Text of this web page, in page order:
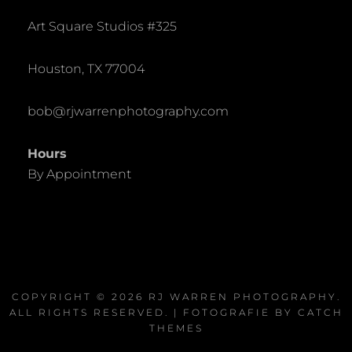
Art Square Studios #325
Houston, TX 77004
bob@rjwarrenphotography.com
Hours
By Appointment
COPYRIGHT © 2026 RJ WARREN PHOTOGRAPHY .
ALL RIGHTS RESERVED. | FOTOGRAFIE BY CATCH
THEMES